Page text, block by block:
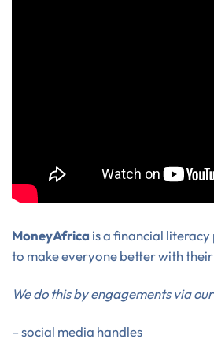
MoneyAfrica is a financial
to make everyone better with
We do this by engagements via
– social media handles